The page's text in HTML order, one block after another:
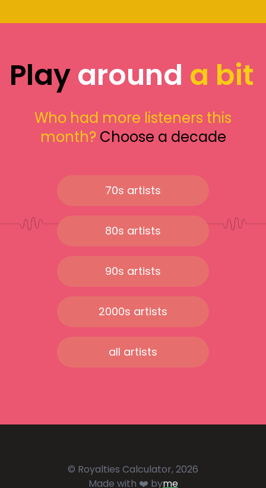
Playaround a bit
Who had more listeners this
month? Choose a decade
70s artists
80s artists
90s artists
2000s artists
all artists
© Royalties Calculator, 2026
Made with ❤️ byme